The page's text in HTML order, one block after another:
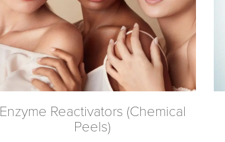
Enzyme Reactivators (Chemical
Peels)